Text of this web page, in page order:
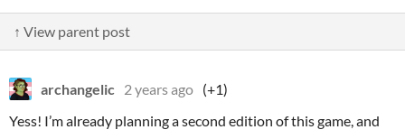
↑ View parent post
archangelic 2 years ago (+1)
Yess! I’m already planning a second edition of this game, and